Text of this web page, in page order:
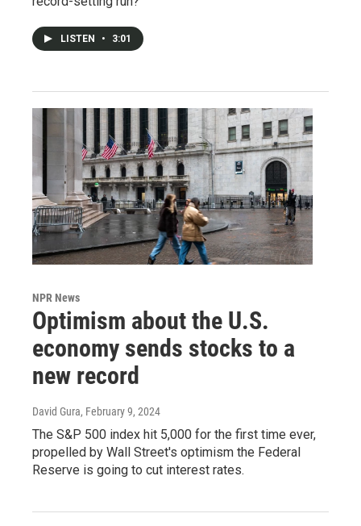
LISTEN • 3:01
NPR News
Optimism about the U.S.
economy sends stocks to a
new record
David Gura, February 9, 2024
The S&P 500 index hit 5,000 for the first time ever,
propelled by Wall Street's optimism the Federal
Reserve is going to cut interest rates.